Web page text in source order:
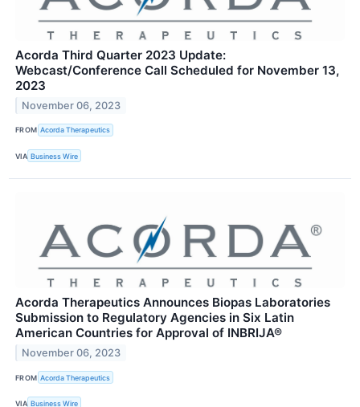
Acorda Third Quarter 2023 Update:
Webcast/Conference Call Scheduled for November 13,
2023
November 06, 2023
FROM Acorda Therapeutics
VIA Business Wire
Acorda Therapeutics Announces Biopas Laboratories
Submission to Regulatory Agencies in Six Latin
American Countries for Approval of INBRIJA®
November 06, 2023
FROM Acorda Therapeutics
VIA Business Wire